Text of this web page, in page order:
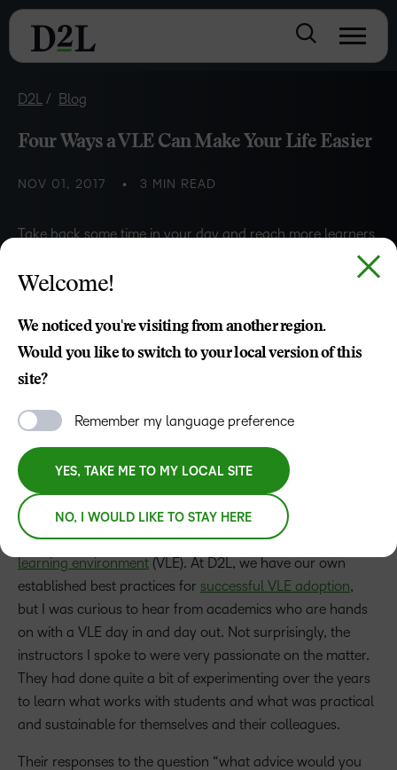
D2L Blog
Four Ways a VLE Can Make Your Life Easier
NOV 01, 2017 3 MIN READ
Take back some time in your day and reach more learners
I’ve recently returned from a fact-finding mission. I took to
the road to speak with educators to understand how they
get the most out of the time they spend in their
learning environment (VLE). At D2L, we have our own
established best practices for successful VLE adoption,
but I was curious to hear from academics who are hands
on with a VLE day in and day out. Not surprisingly, the
instructors I spoke to were very passionate on the matter.
They had done quite a bit of experimenting over the years
to learn what works with students and what was practical
and sustainable for themselves and their colleagues.
Their responses to the question “what advice would you
Welcome!
We noticed you're visiting from another region.
Would you like to switch to your local version of this
site?
Remember my language preference
YES, TAKE ME TO MY LOCAL SITE
NO, I WOULD LIKE TO STAY HERE